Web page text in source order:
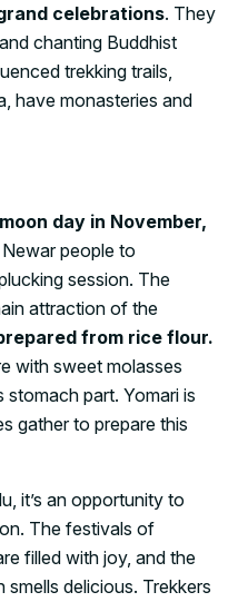
celebrations. They
chanting Buddhist
trekking trails,
have monasteries and
day in November,
people to
session. The
attraction of the
from rice flour.
with sweet molasses
stomach part. Yomari is
gather to prepare this
it’s an opportunity to
The festivals of
filled with joy, and the
delicious. Trekkers